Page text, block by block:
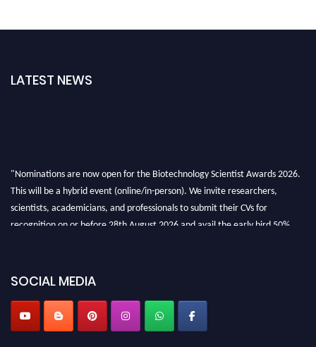
LATEST NEWS
"Nominations are now open for the Biotechnology Scientist Awards 2026.
This will be a hybrid event (online/in-person). We invite researchers,
scientists, academicians, and professionals to submit their CVs for
recognition on or before 28th August 2026 and avail the early bird 50%
SOCIAL MEDIA